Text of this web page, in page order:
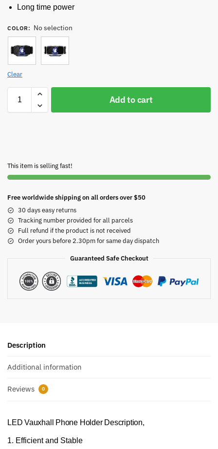
Long time power
COLOR: No selection
Clear
Add to cart
This item is selling fast!
Free worldwide shipping on all orders over $50
30 days easy returns
Tracking number provided for all parcels
Full refund if the product is not received
Order yours before 2.30pm for same day dispatch
Guaranteed Safe Checkout
Description
Additional information
Reviews 0
LED Vauxhall Phone Holder Description,
1. Efficient and Stable